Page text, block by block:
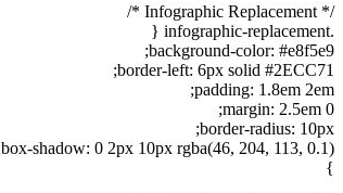
/* Infographic Replacement */
.infographic-replacement {
background-color: #e8f5e9;
border-left: 6px solid #2ECC71;
padding: 1.8em 2em;
margin: 2.5em 0;
border-radius: 10px;
box-shadow: 0 2px 10px rgba(46, 204, 113, 0.1);
}